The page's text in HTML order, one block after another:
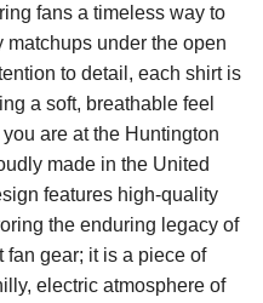
fans a timeless way to
under the open
to detail, each shirt is
a soft, breathable feel
are at the Huntington
made in the United
features high-quality
the enduring legacy of
fan gear; it is a piece of
electric atmosphere of